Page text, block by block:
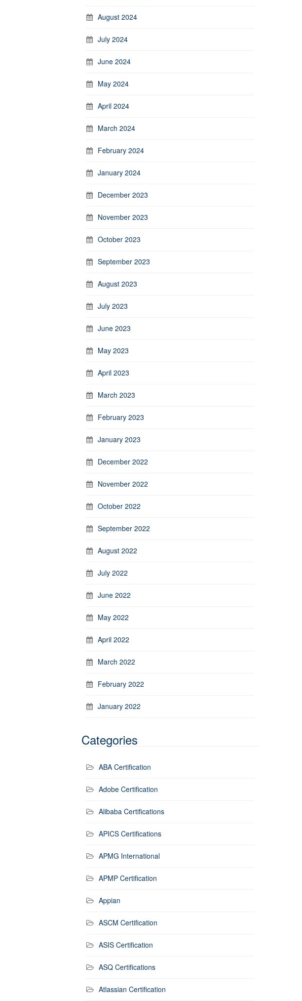
August 2024
July 2024
June 2024
May 2024
April 2024
March 2024
February 2024
January 2024
December 2023
November 2023
October 2023
September 2023
August 2023
July 2023
June 2023
May 2023
April 2023
March 2023
February 2023
January 2023
December 2022
November 2022
October 2022
September 2022
August 2022
July 2022
June 2022
May 2022
April 2022
March 2022
February 2022
January 2022
Categories
ABA Certification
Adobe Certification
Alibaba Certifications
APICS Certifications
APMG International
APMP Certification
Appian
ASCM Certification
ASIS Certification
ASQ Certifications
Atlassian Certification